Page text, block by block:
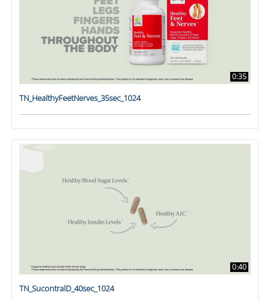
0:35
TN_HealthyFeetNerves_35sec_1024
0:40
TN_SucontralD_40sec_1024